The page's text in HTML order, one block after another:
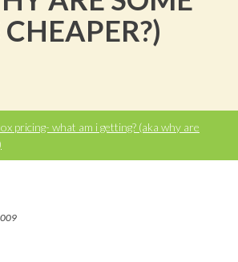
pricing- what am i getting? (aka why are